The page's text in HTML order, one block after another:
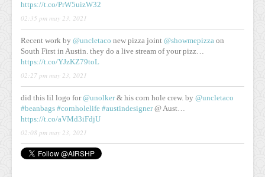
https://t.co/PrW5uizW32
02:35 pm may 23, 2021
Recent work by @uncletaco new pizza joint @showmepizza on
South First in Austin. they do a live stream of your pizz…
https://t.co/YJzKZ79toL
02:27 pm may 23, 2021
did this lil logo for@unolker& his corn hole crew. by @uncletaco
#beanbags #cornholelife #austindesigner@ Aust…
https://t.co/aVMd3iFdjU
02:08 pm may 23, 2021